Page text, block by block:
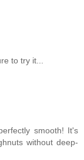
to try it...
smooth! It's
without deep-